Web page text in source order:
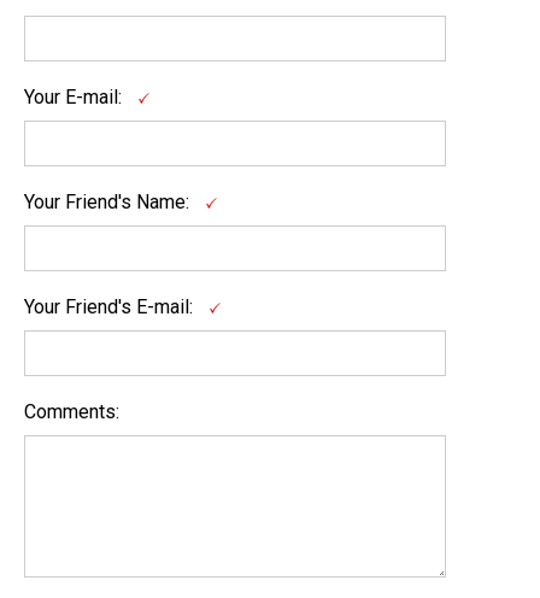
Your E-mail:
Your Friend's Name:
Your Friend's E-mail:
Comments: